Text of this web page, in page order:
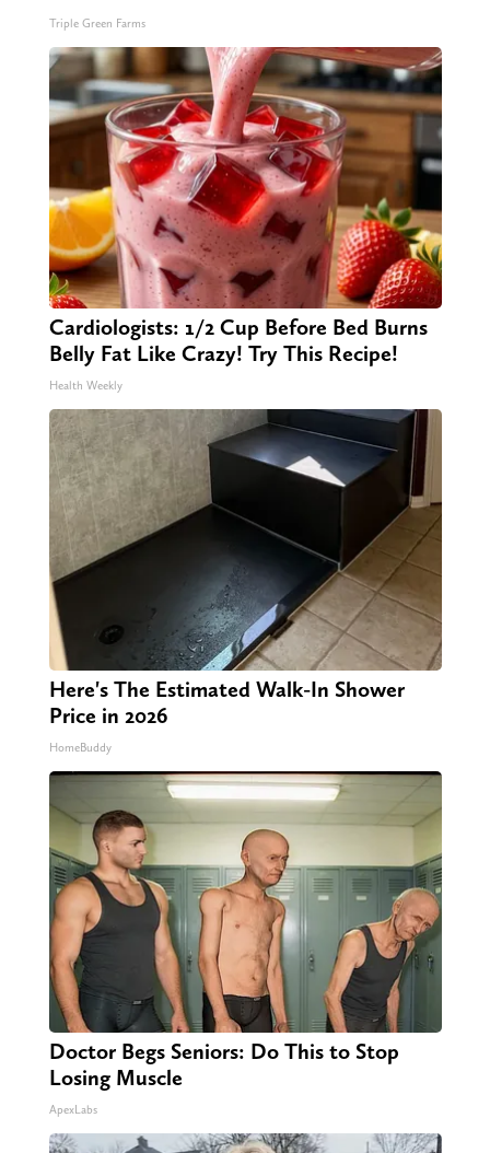
Triple Green Farms
Cardiologists: 1/2 Cup Before Bed Burns
Belly Fat Like Crazy! Try This Recipe!
Health Weekly
Here's The Estimated Walk-In Shower
Price in 2026
HomeBuddy
Doctor Begs Seniors: Do This to Stop
Losing Muscle
ApexLabs